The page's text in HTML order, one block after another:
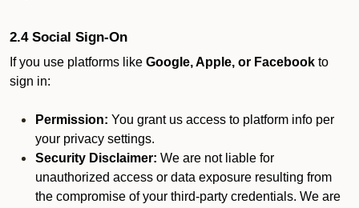
2.4 Social Sign-On
If you use platforms like Google, Apple, or Facebook to
sign in:
Permission: You grant us access to platform info per
your privacy settings.
Security Disclaimer: We are not liable for
unauthorized access or data exposure resulting from
the compromise of your third-party credentials. We are